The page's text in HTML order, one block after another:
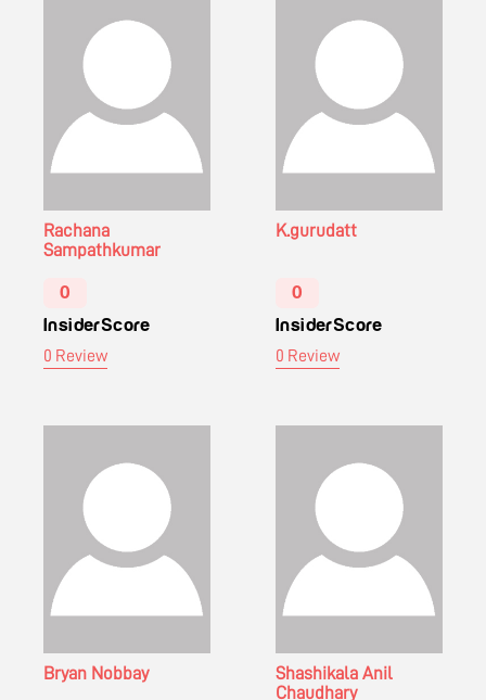
Rachana
Sampathkumar
0
InsiderScore
0 Review
K.gurudatt
0
InsiderScore
0 Review
Bryan Nobbay
Shashikala Anil
Chaudhary